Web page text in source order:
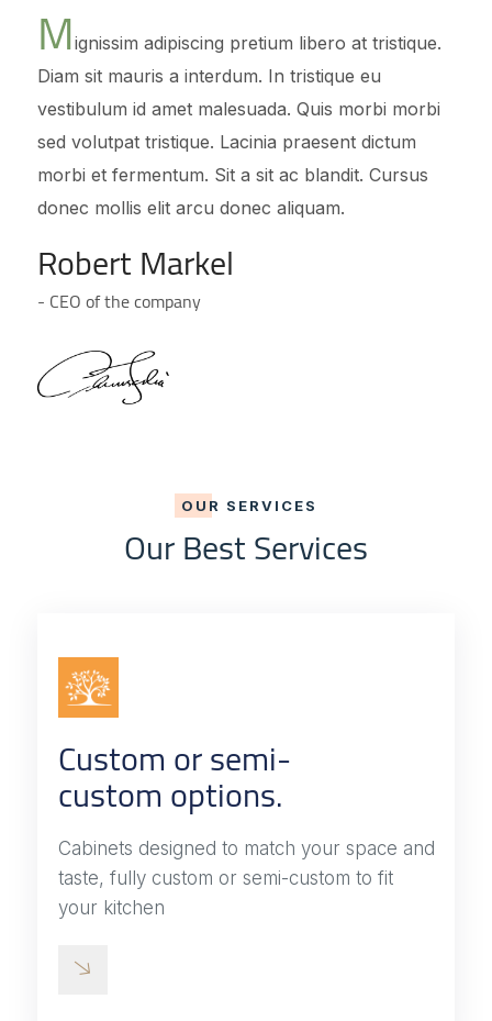
Mignissim adipiscing pretium libero at tristique.
Diam sit mauris a interdum. In tristique eu
vestibulum id amet malesuada. Quis morbi morbi
sed volutpat tristique. Lacinia praesent dictum
morbi et fermentum. Sit a sit ac blandit. Cursus
donec mollis elit arcu donec aliquam.
Robert Markel
- CEO of the company
OUR SERVICES
Our Best Services
Custom or semi-
custom options.
Cabinets designed to match your space and
taste, fully custom or semi-custom to fit
your kitchen